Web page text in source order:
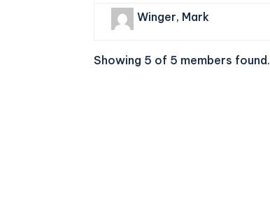
Winger, Mark
Showing 5 of 5 members found.